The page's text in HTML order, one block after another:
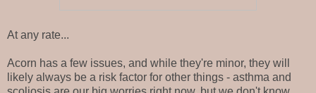
At any rate...
Acorn has a few issues, and while they're minor, they will
likely always be a risk factor for other things - asthma and